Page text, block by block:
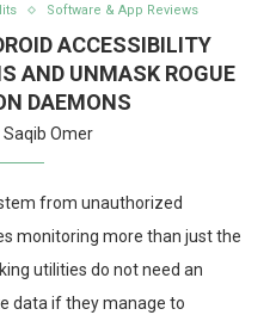
Software & App Reviews
ACCESSIBILITY
AND UNMASK ROGUE
DAEMONS
Saqib Omer
from unauthorized
monitoring more than just the
utilities do not need an
data if they manage to